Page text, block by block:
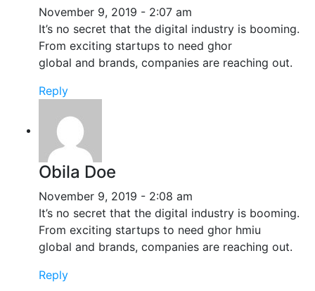
November 9, 2019 - 2:07 am
It’s no secret that the digital industry is booming.
From exciting startups to need ghor
global and brands, companies are reaching out.
Reply
Obila Doe
November 9, 2019 - 2:08 am
It’s no secret that the digital industry is booming.
From exciting startups to need ghor hmiu
global and brands, companies are reaching out.
Reply